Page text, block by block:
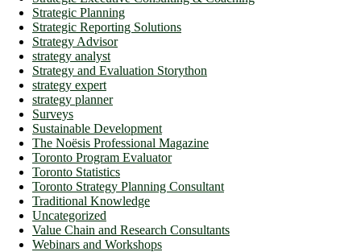
Strategic Planning
Strategic Reporting Solutions
Strategy Advisor
strategy analyst
Strategy and Evaluation Storython
strategy expert
strategy planner
Surveys
Sustainable Development
The Noësis Professional Magazine
Toronto Program Evaluator
Toronto Statistics
Toronto Strategy Planning Consultant
Traditional Knowledge
Uncategorized
Value Chain and Research Consultants
Webinars and Workshops